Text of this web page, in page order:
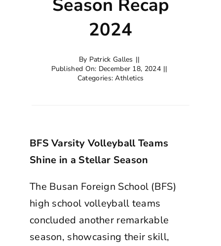
Season Recap
2024
By Patrick Galles ||
Published On: December 18, 2024 ||
Categories:Athletics
BFS Varsity Volleyball Teams
Shine in a Stellar Season
The Busan Foreign School (BFS)
high school volleyball teams
concluded another remarkable
season, showcasing their skill,